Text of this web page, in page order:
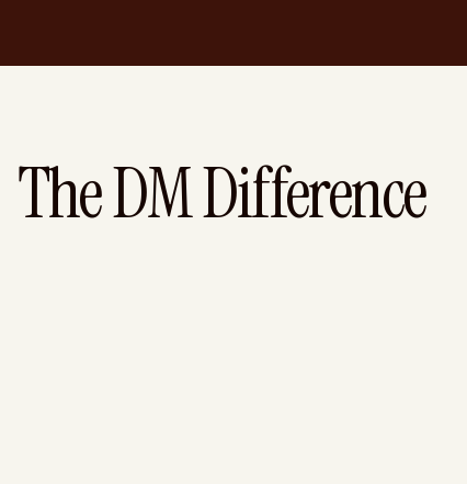
The DM Difference